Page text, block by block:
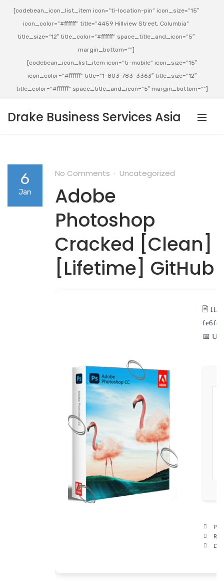
[codebean_icon_list_item icon=”ti-location-pin” icon_size=”15″
icon_color=”#ffffff” title=”4459 Hillview Street, Columbia”
title_size=”12″ title_color=”#ffffff” space_title_and_icon=”5″
margin_bottom=””]
[codebean_icon_list_item icon=”ti-mobile” icon_size=”15″
icon_color=”#ffffff” title=”1-803-783-3363″ title_size=”12″
title_color=”#ffffff” space_title_and_icon=”5″ margin_bottom=””]
Drake Business Services Asia
6
Jan
No Comments Uncategorized
Adobe
Photoshop
Cracked [Clean]
[Lifetime] GitHub
🖹
📅